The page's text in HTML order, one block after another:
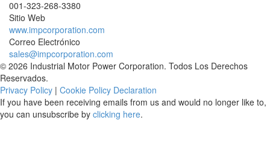
001-323-268-3380
Sitio Web
www.impcorporation.com
Correo Electrónico
sales@impcorporation.com
© 2026 Industrial Motor Power Corporation. Todos Los Derechos
Reservados.
Privacy Policy | Cookie Policy Declaration
If you have been receiving emails from us and would no longer like to,
you can unsubscribe by clicking here.